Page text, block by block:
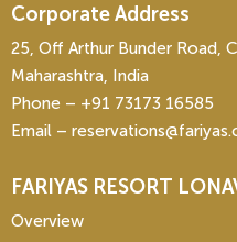
Corporate Address
25, Off Arthur Bunder Road,
Maharashtra, India
Phone – ‎+91 73173 16585
Email –
FARIYAS RESORT
Overview